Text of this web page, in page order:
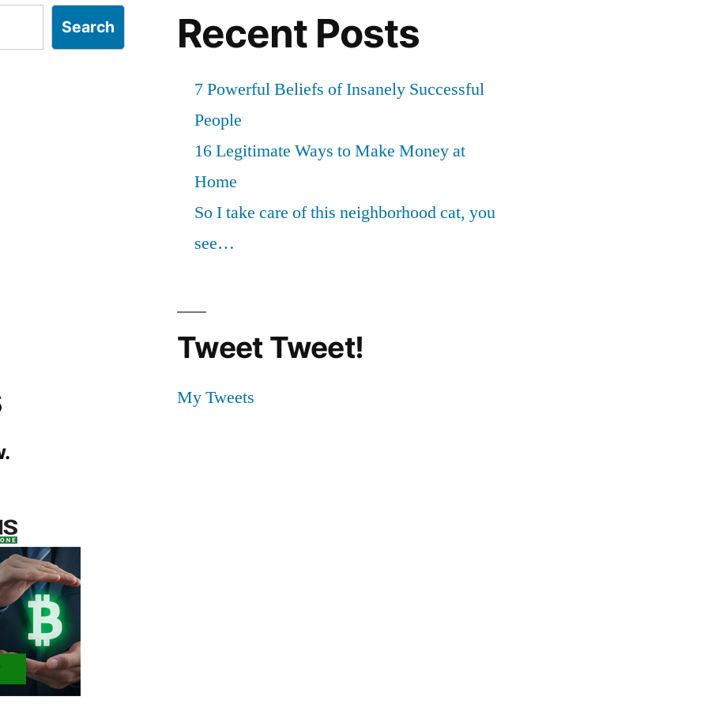
Search Recent Posts
7 Powerful Beliefs of Insanely Successful
People
16 Legitimate Ways to Make Money at
Home
So I take care of this neighborhood cat, you
see…
Tweet Tweet!
My Tweets